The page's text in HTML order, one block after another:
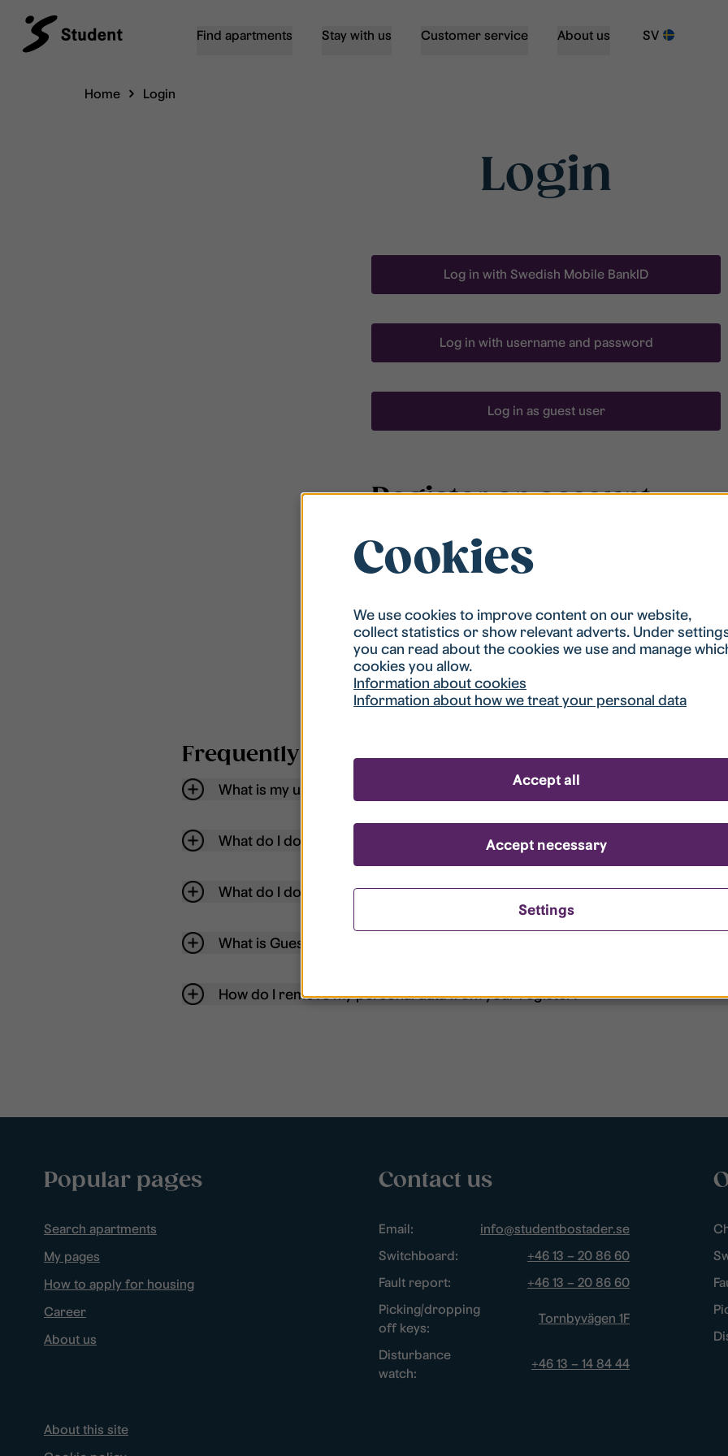
Find apartments Stay with us Customer service About us SV
Home Login
Login
Log in with Swedish Mobile BankID
Log in with username and password
Log in as guest user
Register an account
To be able to search for accommodation, you have to
be registered in our student housing queue.
ready to apply.
Register account
Frequently asked questions
What is my username?
What do I do if my account is locked?
What do I do if I forget my password?
What is Guest User?
How do I remove my personal data from your register?
Popular pages
Search apartments
My pages
How to apply for housing
Career
About us
Contact us
Email:
info@studentbostader.se
Switchboard:
+46 13 – 20 86 60
Fault report:
+46 13 – 20 86 60
Picking/dropping
off keys:
Tornbyvägen 1F
Disturbance
watch:
+46 13 – 14 84 44
About this site
Cookies
We use cookies to improve content on our website,
collect statistics or show relevant adverts. Under
you can read about the cookies we use and manage
cookies you allow.
Information about cookies
Information about how we treat your personal data
Settings
Accept necessary
Accept all